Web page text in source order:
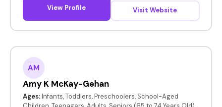
View Profile Visit Website
AM
Amy K McKay-Gehan
Ages: Infants, Toddlers, Preschoolers, School-Aged